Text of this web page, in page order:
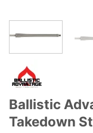
Ballistic
Takedown